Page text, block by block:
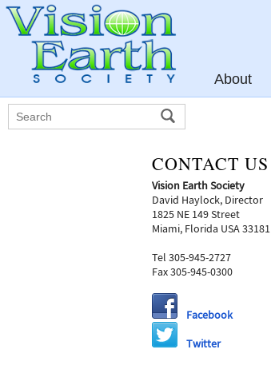
About
CONTACT US
Vision Earth Society
David Haylock, Director
1825 NE 149 Street
Miami, Florida USA 33181
Tel 305-945-2727
Fax 305-945-0300
Facebook
Twitter